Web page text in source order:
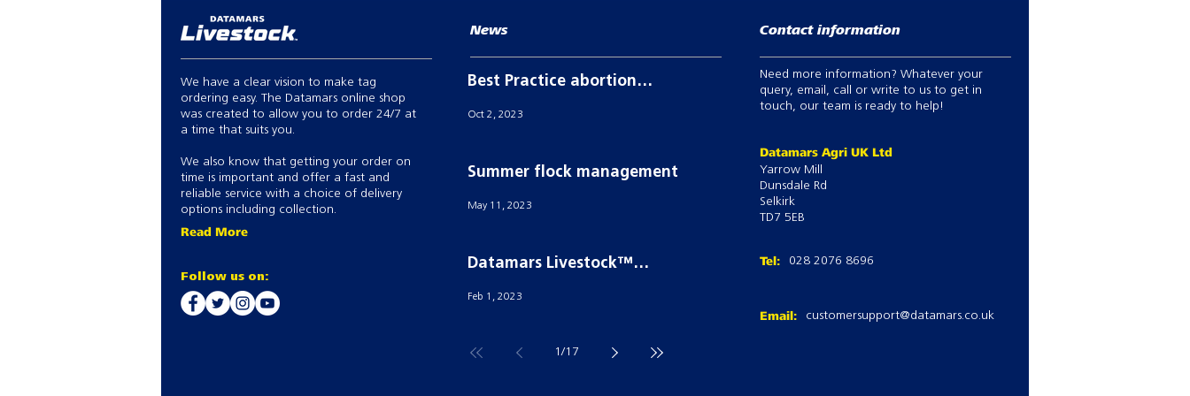
We have a clear vision to make tag
ordering easy. The Datamars online shop
was created to allow you to order 24/7 at
a time that suits you.
We also know that getting your order on
time is important and offer a fast and
reliable service with a choice of delivery
options including collection.
Read More
Follow us on:
News
Best Practice abortion
Oct 2, 2023
Summer flock management
May 11, 2023
Datamars Livestock™
Feb 1, 2023
1/17
Contact information
Need more information? Whatever your
query, email, call or write to us to get in
touch, our team is ready to help!
Datamars Agri UK Ltd
Yarrow Mill
Dunsdale Rd
Selkirk
TD7 5EB
Tel: 028 2076 8696
Email: customersupport@datamars.co.uk